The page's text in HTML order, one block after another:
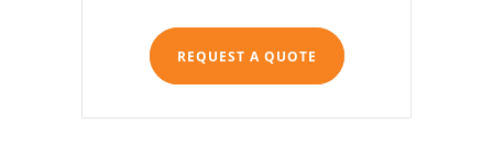
REQUEST A QUOTE